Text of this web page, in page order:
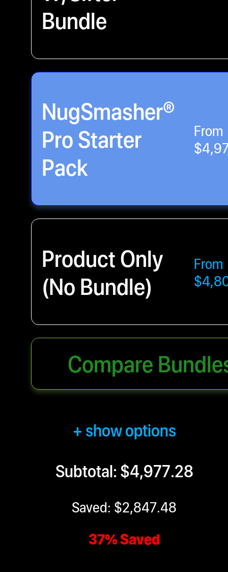
Bundle
NugSmasher®
Pro Starter
Pack
From
Product Only
(No Bundle)
From
Compare
+ show options
Subtotal: $4,977.28
Saved: $2,847.48
37% Saved